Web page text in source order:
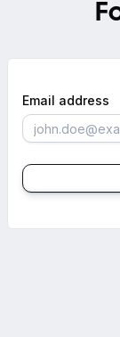
Email address